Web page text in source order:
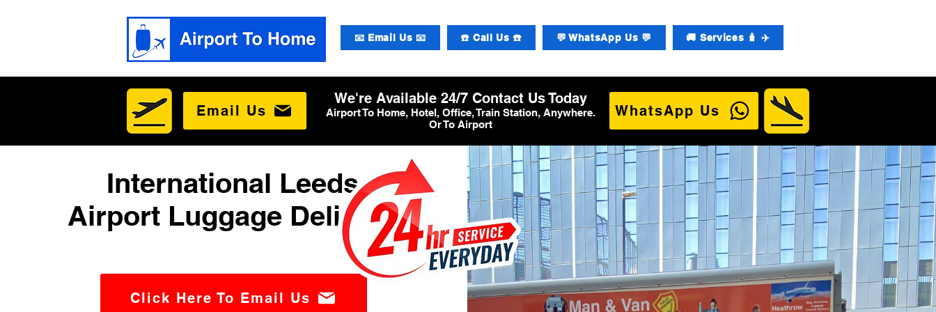
📧 Email Us 📧 ☎️ Call Us ☎️ 💬 WhatsApp Us 💬 🚚 Services 🧳 ✈️
Email Us
We're Available 24/7 Contact Us Today
Airport To Home, Hotel, Office, Train Station, Anywhere.
Or To Airport
WhatsApp Us
International Leeds
Airport Luggage Delivery
Click Here To Email Us